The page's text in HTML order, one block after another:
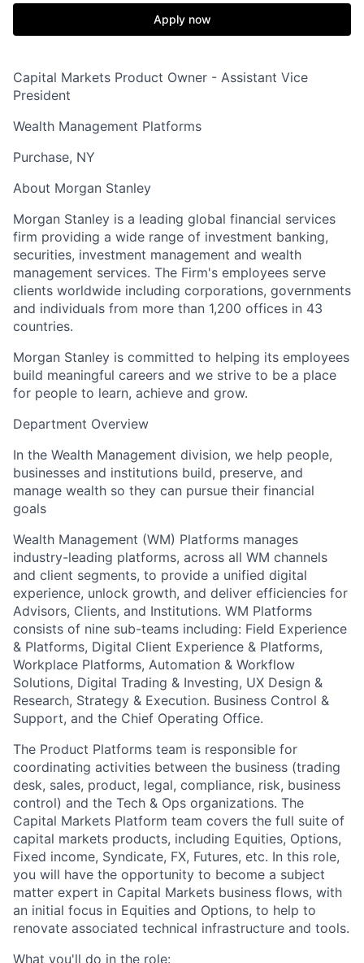
Apply now
Capital Markets Product Owner - Assistant Vice
President
Wealth Management Platforms
Purchase, NY
About Morgan Stanley
Morgan Stanley is a leading global financial services
firm providing a wide range of investment banking,
securities, investment management and wealth
management services. The Firm's employees serve
clients worldwide including corporations, governments
and individuals from more than 1,200 offices in 43
countries.
Morgan Stanley is committed to helping its employees
build meaningful careers and we strive to be a place
for people to learn, achieve and grow.
Department Overview
In the Wealth Management division, we help people,
businesses and institutions build, preserve, and
manage wealth so they can pursue their financial
goals
Wealth Management (WM) Platforms manages
industry-leading platforms, across all WM channels
and client segments, to provide a unified digital
experience, unlock growth, and deliver efficiencies for
Advisors, Clients, and Institutions. WM Platforms
consists of nine sub-teams including: Field Experience
& Platforms, Digital Client Experience & Platforms,
Workplace Platforms, Automation & Workflow
Solutions, Digital Trading & Investing, UX Design &
Research, Strategy & Execution. Business Control &
Support, and the Chief Operating Office.
The Product Platforms team is responsible for
coordinating activities between the business (trading
desk, sales, product, legal, compliance, risk, business
control) and the Tech & Ops organizations. The
Capital Markets Platform team covers the full suite of
capital markets products, including Equities, Options,
Fixed income, Syndicate, FX, Futures, etc. In this role,
you will have the opportunity to become a subject
matter expert in Capital Markets business flows, with
an initial focus in Equities and Options, to help to
renovate associated technical infrastructure and tools.
What you'll do in the role: